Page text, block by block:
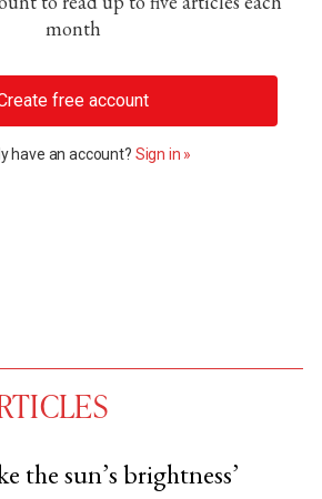
month
free account
have an account? Sign in »
the sun’s brightness’